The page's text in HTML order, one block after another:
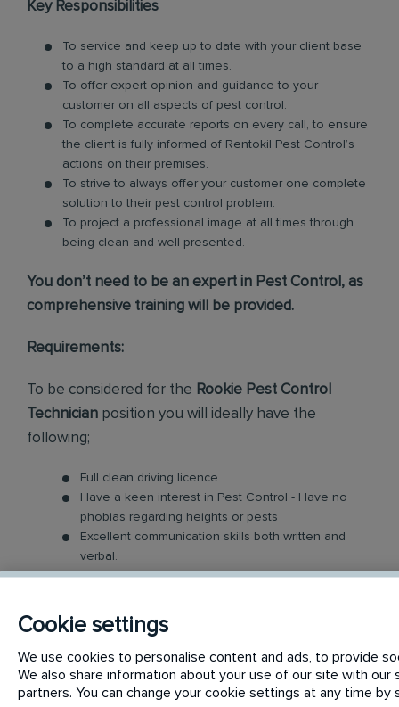
Key Responsibilities
To service and keep up to date with your client base
to a high standard at all times.
To offer expert opinion and guidance to your
customer on all aspects of pest control.
To complete accurate reports on every call, to ensure
the client is fully informed of Rentokil Pest Control’s
actions on their premises.
To strive to always offer your customer one complete
solution to their pest control problem.
To project a professional image at all times through
being clean and well presented.
You don’t need to be an expert in Pest Control, as
comprehensive training will be provided.
Requirements:
To be considered for the Rookie Pest Control
Technician position you will ideally have the
following;
Full clean driving licence
Have a keen interest in Pest Control - Have no
phobias regarding heights or pests
Excellent communication skills both written and
verbal.
Good Time Management - Your day will be busy
Enthusiasm is required to engage with every one
of your customers, smile, say hello, and identify any
opportunities to generate new business.
Benefits:
Cookie settings
We use cookies to personalise content and ads, to provide
We also share information about your use of our site with our
partners. You can change your cookie settings at any time by